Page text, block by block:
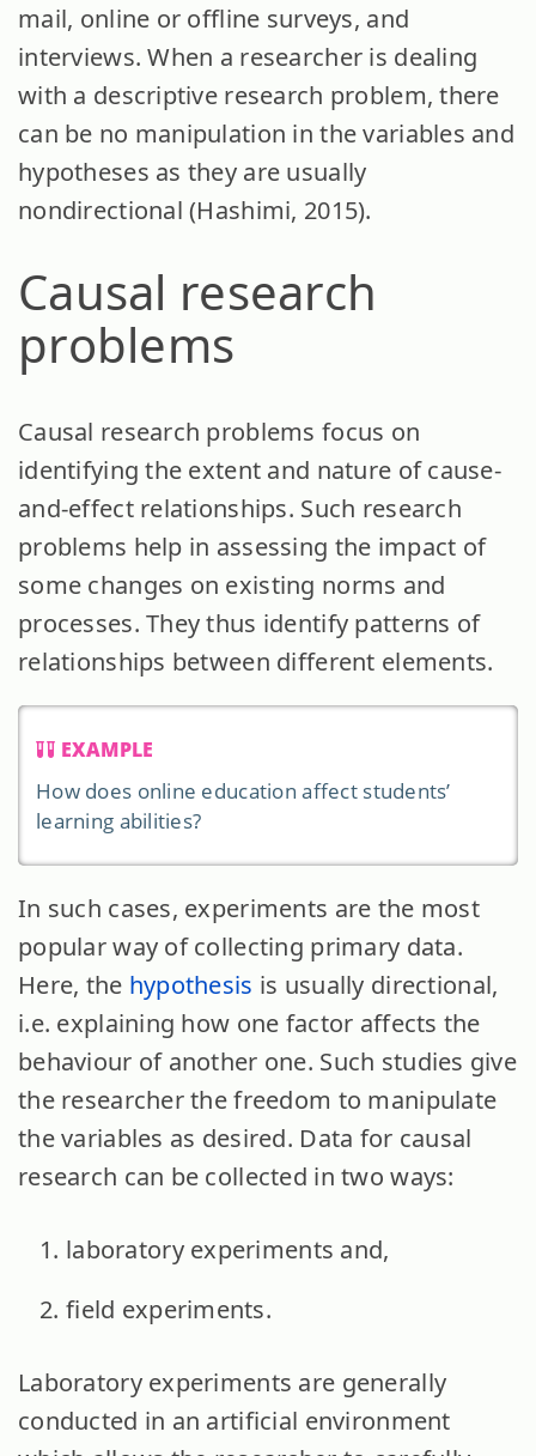
mail, online or offline surveys, and
interviews. When a researcher is dealing
with a descriptive research problem, there
can be no manipulation in the variables and
hypotheses as they are usually
nondirectional (Hashimi, 2015).
Causal research
problems
Causal research problems focus on
identifying the extent and nature of cause-
and-effect relationships. Such research
problems help in assessing the impact of
some changes on existing norms and
processes. They thus identify patterns of
relationships between different elements.
EXAMPLE
How does online education affect students’
learning abilities?
In such cases, experiments are the most
popular way of collecting primary data.
Here, the hypothesis is usually directional,
i.e. explaining how one factor affects the
behaviour of another one. Such studies give
the researcher the freedom to manipulate
the variables as desired. Data for causal
research can be collected in two ways:
laboratory experiments and,
field experiments.
Laboratory experiments are generally
conducted in an artificial environment